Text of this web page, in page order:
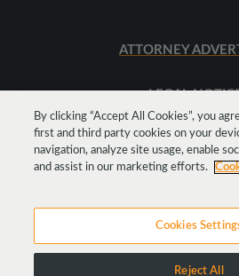
ATTORNEY
LEGAL
SITEMAP
By clicking “Accept All Cookies”, you
first and third party cookies on your
navigation, analyze site usage, enable
and assist in our marketing efforts.
Cookies
Reject All